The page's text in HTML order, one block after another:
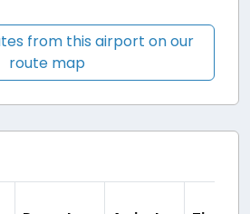
from this airport on our
route map